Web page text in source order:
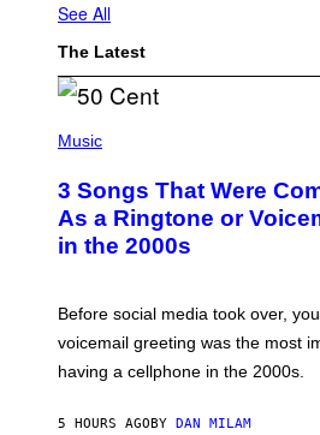
See All
The Latest
H
O
B
Y
G
O
R
B
O
Music
3 Songs That Were
As a Ringtone or
in the 2000s
Before social media took over,
voicemail greeting was the most
having a cellphone in the 2000s.
5 HOURS AGO BY DAN MILAM